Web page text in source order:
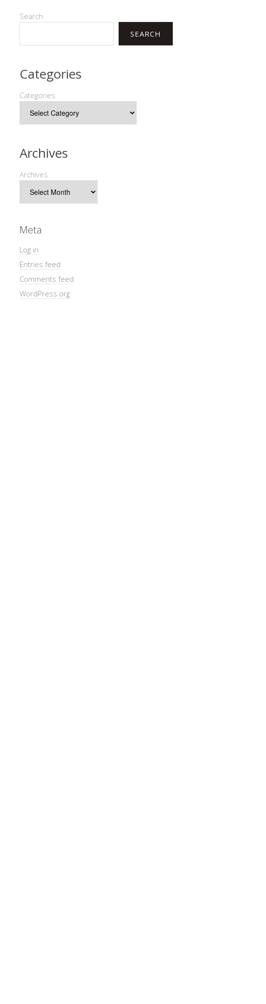
Search
SEARCH
Categories
Categories
Archives
Archives
Meta
Log in
Entries feed
Comments feed
WordPress.org